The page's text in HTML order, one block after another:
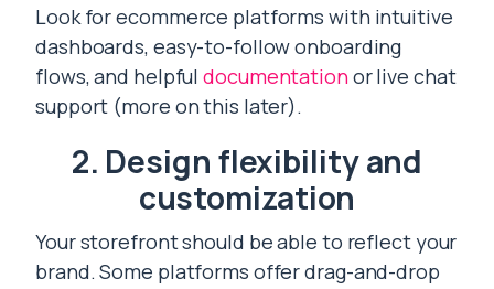
Look for ecommerce platforms with intuitive
dashboards, easy-to-follow onboarding
flows, and helpfuldocumentationor live chat
support (more on this later).
2. Design flexibility and
customization
Your storefront should be able to reflect your
brand. Some platforms offer drag-and-drop